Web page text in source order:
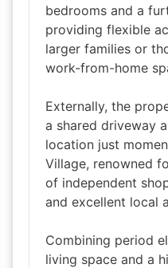
bedrooms and a
providing flexible
larger families or
work-from-home
Externally, the
a shared driveway
location just
Village, renowned
of independent
and excellent local
Combining period
living space and a